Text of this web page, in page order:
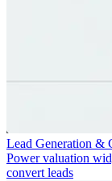
Lead Generation &
Power valuation
convert leads